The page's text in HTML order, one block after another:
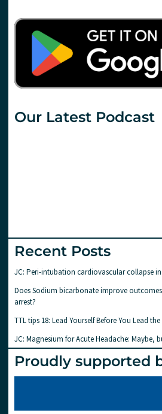
Our Latest Podcast
Recent Posts
JC: Peri-intubation cardiovascular collapse
Does Sodium bicarbonate improve
arrest?
TTL tips 18: Lead Yourself Before You Lead the
JC: Magnesium for Acute Headache: Maybe,
Proudly supported